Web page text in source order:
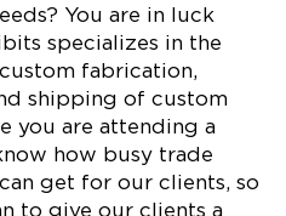
You are in luck
specializes in the
fabrication,
shipping of custom
you are attending a
how busy trade
get for our clients, so
to give our clients a